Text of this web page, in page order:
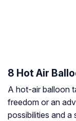
8 Hot Air
A hot-air balloon
freedom or an
possibilities and